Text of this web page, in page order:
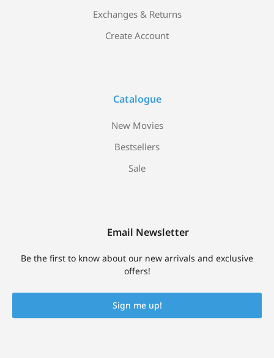
Exchanges & Returns
Create Account
Catalogue
New Movies
Bestsellers
Sale
Email Newsletter
Be the first to know about our new arrivals and exclusive
offers!
Sign me up!